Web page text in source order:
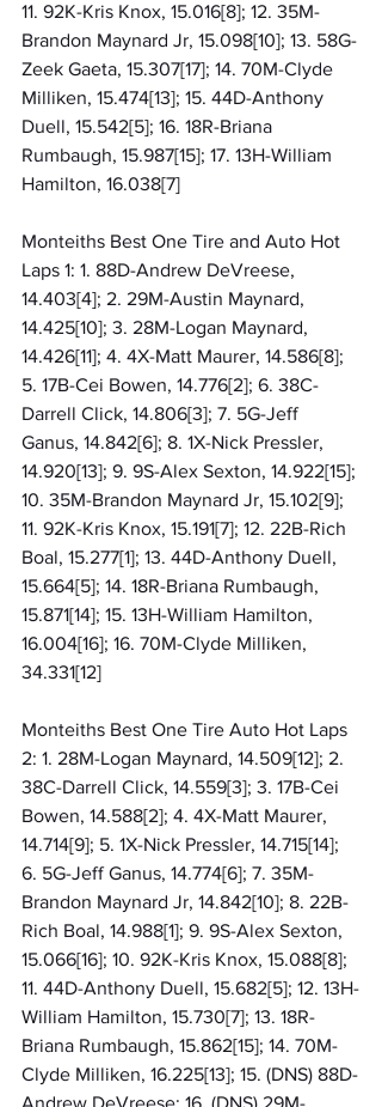
11. 92K-Kris Knox, 15.016[8]; 12. 35M-
Brandon Maynard Jr, 15.098[10]; 13. 58G-
Zeek Gaeta, 15.307[17]; 14. 70M-Clyde
Milliken, 15.474[13]; 15. 44D-Anthony
Duell, 15.542[5]; 16. 18R-Briana
Rumbaugh, 15.987[15]; 17. 13H-William
Hamilton, 16.038[7]
Monteiths Best One Tire and Auto Hot
Laps 1: 1. 88D-Andrew DeVreese,
14.403[4]; 2. 29M-Austin Maynard,
14.425[10]; 3. 28M-Logan Maynard,
14.426[11]; 4. 4X-Matt Maurer, 14.586[8];
5. 17B-Cei Bowen, 14.776[2]; 6. 38C-
Darrell Click, 14.806[3]; 7. 5G-Jeff
Ganus, 14.842[6]; 8. 1X-Nick Pressler,
14.920[13]; 9. 9S-Alex Sexton, 14.922[15];
10. 35M-Brandon Maynard Jr, 15.102[9];
11. 92K-Kris Knox, 15.191[7]; 12. 22B-Rich
Boal, 15.277[1]; 13. 44D-Anthony Duell,
15.664[5]; 14. 18R-Briana Rumbaugh,
15.871[14]; 15. 13H-William Hamilton,
16.004[16]; 16. 70M-Clyde Milliken,
34.331[12]
Monteiths Best One Tire Auto Hot Laps
2: 1. 28M-Logan Maynard, 14.509[12]; 2.
38C-Darrell Click, 14.559[3]; 3. 17B-Cei
Bowen, 14.588[2]; 4. 4X-Matt Maurer,
14.714[9]; 5. 1X-Nick Pressler, 14.715[14];
6. 5G-Jeff Ganus, 14.774[6]; 7. 35M-
Brandon Maynard Jr, 14.842[10]; 8. 22B-
Rich Boal, 14.988[1]; 9. 9S-Alex Sexton,
15.066[16]; 10. 92K-Kris Knox, 15.088[8];
11. 44D-Anthony Duell, 15.682[5]; 12. 13H-
William Hamilton, 15.730[7]; 13. 18R-
Briana Rumbaugh, 15.862[15]; 14. 70M-
Clyde Milliken, 16.225[13]; 15. (DNS) 88D-